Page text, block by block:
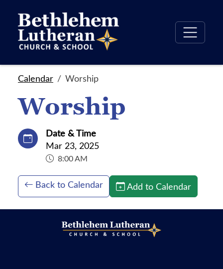
Calendar Worship
Worship
Date & Time
Mar 23, 2025
8:00 AM
Back to Calendar Add to Calendar